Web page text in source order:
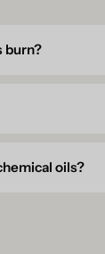
burn?
oils?